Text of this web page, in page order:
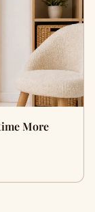
More